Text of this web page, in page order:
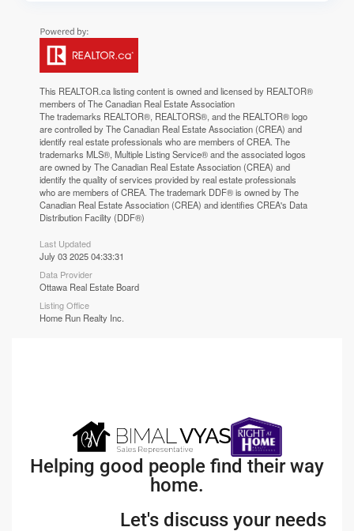
This REALTOR.calisting content is owned and licensed by REALTOR®
members of TheCanadian Real Estate Association
The trademarks REALTOR®, REALTORS®, and the REALTOR® logo
are controlled by The Canadian Real Estate Association (CREA) and
identify real estate professionals who are members of CREA. The
trademarks MLS®, Multiple Listing Service® and the associated logos
are owned by The Canadian Real Estate Association (CREA) and
identify the quality of services provided by real estate professionals
who are members of CREA. The trademark DDF® is owned by The
Canadian Real Estate Association (CREA) and identifies CREA's Data
Distribution Facility (DDF®)
Last Updated
July 03 2025 04:33:31
Data Provider
Ottawa Real Estate Board
Listing Office
Home Run Realty Inc.
Helping good people find their way
home.
Let's discuss your needs